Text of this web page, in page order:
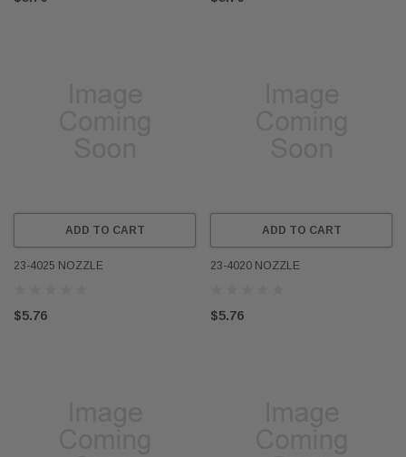
ADD TO CART
23-4025 NOZZLE
$5.76
ADD TO CART
23-4020 NOZZLE
$5.76